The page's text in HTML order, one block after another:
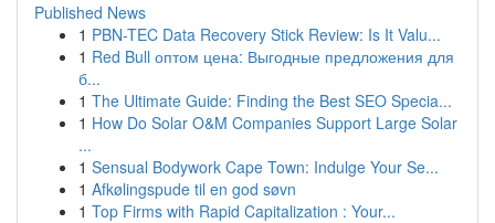
Published News
1 PBN-TEC Data Recovery Stick Review: Is It Valu...
1 Red Bull оптом цена: Выгодные предложения для
б...
1 The Ultimate Guide: Finding the Best SEO Specia...
1 How Do Solar O&M Companies Support Large Solar
...
1 Sensual Bodywork Cape Town: Indulge Your Se...
1 Afkølingspude til en god søvn
1 Top Firms with Rapid Capitalization : Your...